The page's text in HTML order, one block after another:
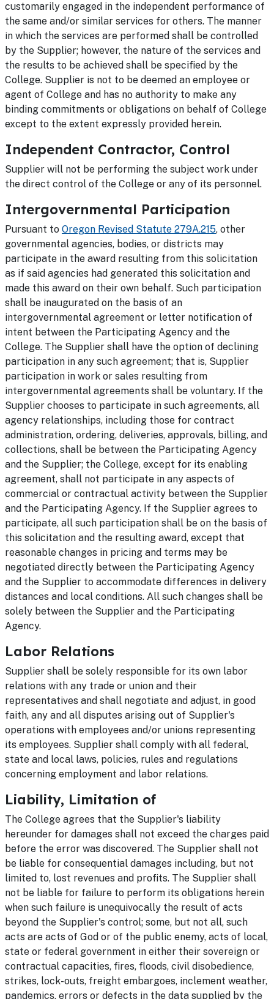
customarily engaged in the independent performance of
the same and/or similar services for others. The manner
in which the services are performed shall be controlled
by the Supplier; however, the nature of the services and
the results to be achieved shall be specified by the
College. Supplier is not to be deemed an employee or
agent of College and has no authority to make any
binding commitments or obligations on behalf of College
except to the extent expressly provided herein.
Independent Contractor, Control
Supplier will not be performing the subject work under
the direct control of the College or any of its personnel.
Intergovernmental Participation
Pursuant to Oregon Revised Statute 279A.215, other
governmental agencies, bodies, or districts may
participate in the award resulting from this solicitation
as if said agencies had generated this solicitation and
made this award on their own behalf. Such participation
shall be inaugurated on the basis of an
intergovernmental agreement or letter notification of
intent between the Participating Agency and the
College. The Supplier shall have the option of declining
participation in any such agreement; that is, Supplier
participation in work or sales resulting from
intergovernmental agreements shall be voluntary. If the
Supplier chooses to participate in such agreements, all
agency relationships, including those for contract
administration, ordering, deliveries, approvals, billing, and
collections, shall be between the Participating Agency
and the Supplier; the College, except for its enabling
agreement, shall not participate in any aspects of
commercial or contractual activity between the Supplier
and the Participating Agency. If the Supplier agrees to
participate, all such participation shall be on the basis of
this solicitation and the resulting award, except that
reasonable changes in pricing and terms may be
negotiated directly between the Participating Agency
and the Supplier to accommodate differences in delivery
distances and local conditions. All such changes shall be
solely between the Supplier and the Participating
Agency.
Labor Relations
Supplier shall be solely responsible for its own labor
relations with any trade or union and their
representatives and shall negotiate and adjust, in good
faith, any and all disputes arising out of Supplier's
operations with employees and/or unions representing
its employees. Supplier shall comply with all federal,
state and local laws, policies, rules and regulations
concerning employment and labor relations.
Liability, Limitation of
The College agrees that the Supplier's liability
hereunder for damages shall not exceed the charges paid
before the error was discovered. The Supplier shall not
be liable for consequential damages including, but not
limited to, lost revenues and profits. The Supplier shall
not be liable for failure to perform its obligations herein
when such failure is unequivocally the result of acts
beyond the Supplier's control; some, but not all, such
acts are acts of God or of the public enemy, acts of local,
state or federal government in either their sovereign or
contractual capacities, fires, floods, civil disobedience,
strikes, lock-outs, freight embargoes, inclement weather,
pandemics, errors or defects in the data supplied by the